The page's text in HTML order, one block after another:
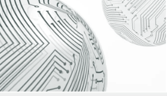
KU cooperates with
institutions to build
research networks that
sustainable
problems far into